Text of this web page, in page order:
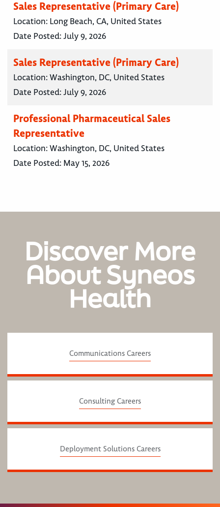
Sales Representative (Primary Care)
Location: Long Beach, CA, United States
Date Posted:July 9, 2026
Sales Representative (Primary Care)
Location:Washington, DC, United States
Date Posted:July 9, 2026
Professional Pharmaceutical Sales
Representative
Location:Washington, DC, United States
Date Posted: May 15, 2026
Discover More
About Syneos
Health
Communications Careers
Consulting Careers
Deployment Solutions Careers